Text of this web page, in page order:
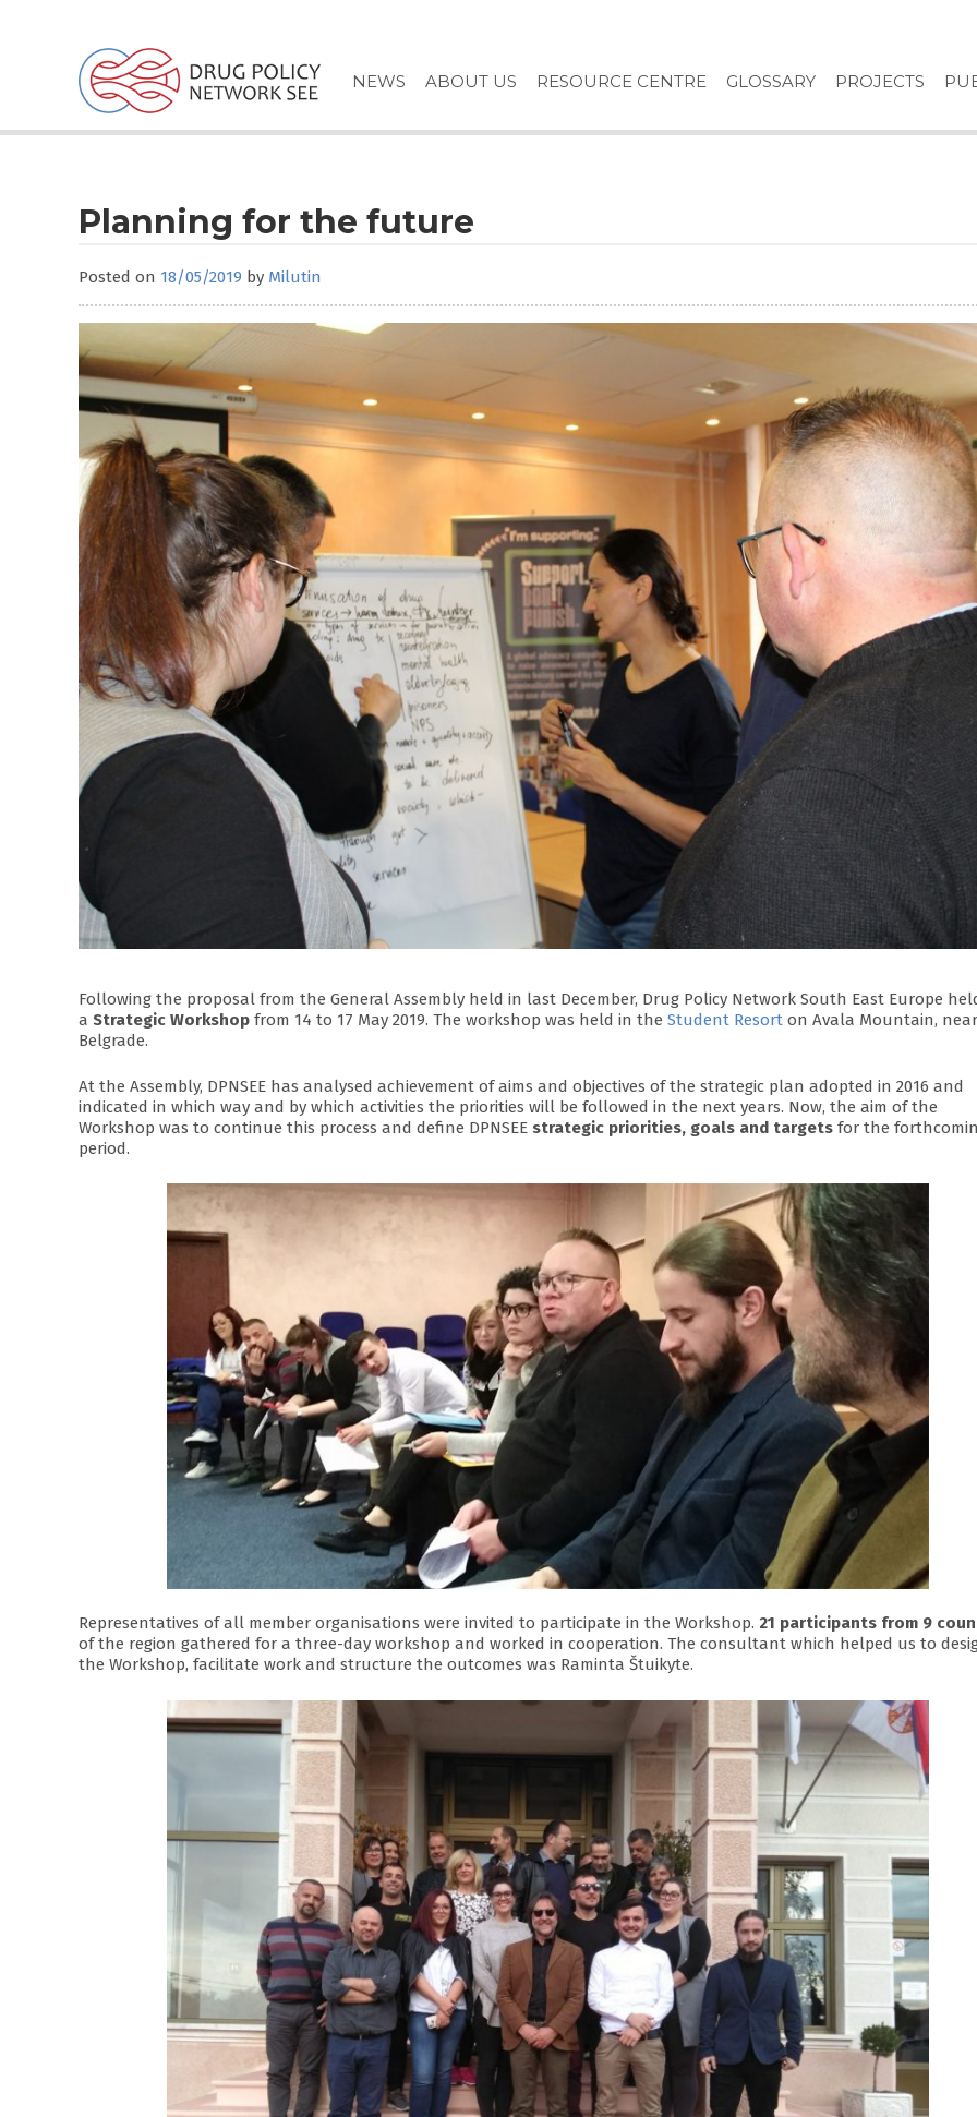
NEWS ABOUT US RESOURCE CENTRE GLOSSARY PROJECTS
Planning for the future
Posted on 18/05/2019 by Milutin
Following the proposal from the General Assembly held in last December, Drug Policy Network South East Europe
a Strategic Workshop from 14 to 17 May 2019. The workshop was held in the Student Resort on Avala Mountain,
Belgrade.
At the Assembly, DPNSEE has analysed achievement of aims and objectives of the strategic plan adopted in 2016 and
indicated in which way and by which activities the priorities will be followed in the next years. Now, the aim of the
Workshop was to continue this process and define DPNSEE strategic priorities, goals and targets for the
period.
Representatives of all member organisations were invited to participate in the Workshop. 21 participants from 9
of the region gathered for a three-day workshop and worked in cooperation. The consultant which helped us to
the Workshop, facilitate work and structure the outcomes was Raminta Štuikyte.